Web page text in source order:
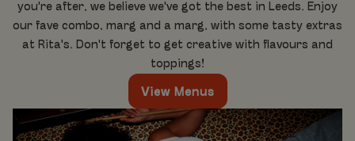
you're after, we believe we've got the best in Leeds. Enjoy
our fave combo, marg and a marg, with some tasty extras
at Rita's. Don't forget to get creative with flavours and
toppings!
View Menus